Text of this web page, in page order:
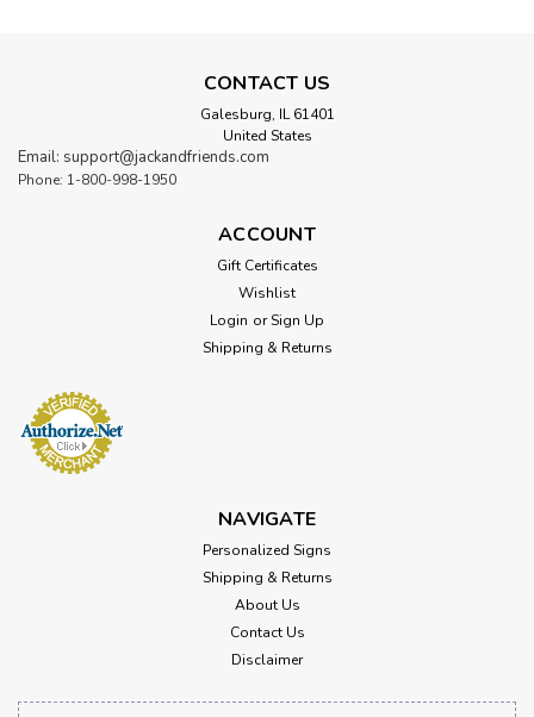
CONTACT US
Galesburg, IL 61401
United States
Email: support@jackandfriends.com
Phone: 1-800-998-1950
ACCOUNT
Gift Certificates
Wishlist
Login or Sign Up
Shipping & Returns
NAVIGATE
Personalized Signs
Shipping & Returns
About Us
Contact Us
Disclaimer